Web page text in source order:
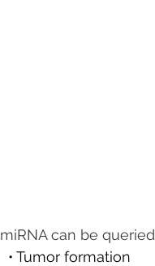
miRNA can be
  • Tumor formation